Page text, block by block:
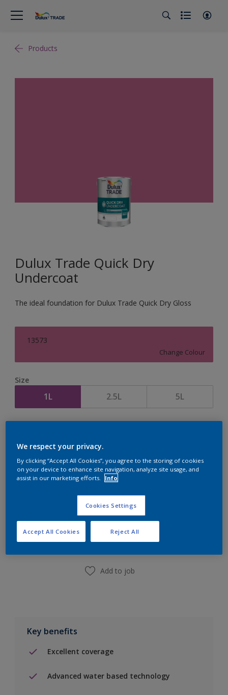
Products
Dulux Trade Quick Dry
Undercoat
The ideal foundation for Dulux Trade Quick Dry Gloss
13573
Change Colour
Size
1L 2.5L 5L
Add to Shopping list
Find a Store
Add to job
Key benefits
Excellent coverage
Advanced water based technology
We respect your privacy.
By clicking “Accept All Cookies”, you agree to the storing of cookies
on your device to enhance site navigation, analyze site usage, and
assist in our marketing efforts.
Info
Cookies Settings
Reject All
Accept All Cookies